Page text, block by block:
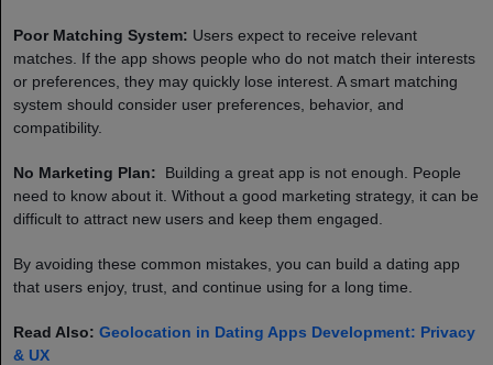
Poor Matching System: Users expect to receive relevant
matches. If the app shows people who do not match their interests
or preferences, they may quickly lose interest. A smart matching
system should consider user preferences, behavior, and
compatibility.
No Marketing Plan: Building a great app is not enough. People
need to know about it. Without a good marketing strategy, it can be
difficult to attract new users and keep them engaged.
By avoiding these common mistakes, you can build a dating app
that users enjoy, trust, and continue using for a long time.
Read Also: Geolocation in Dating Apps Development: Privacy
& UX